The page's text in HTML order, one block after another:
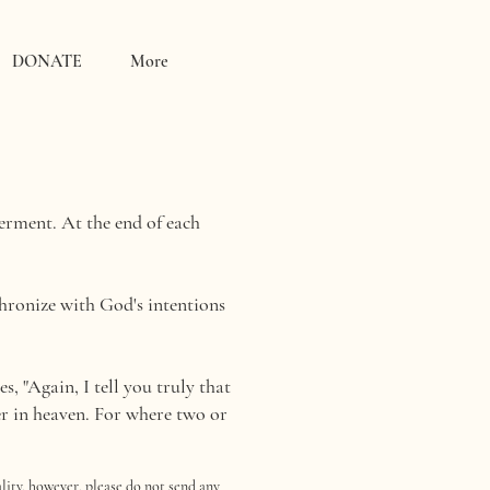
DONATE More
At the end of each
with God's intentions
"Again, I tell you truly that
in heaven. For where two or
however, please do not send any